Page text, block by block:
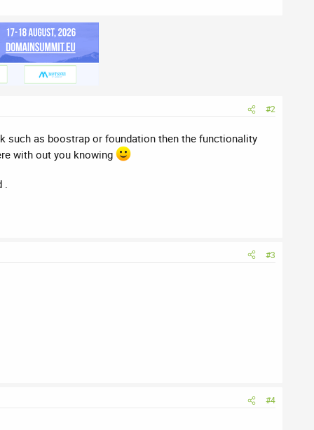
#2
such as boostrap or foundation then the functionality
with out you knowing
.
#3
#4